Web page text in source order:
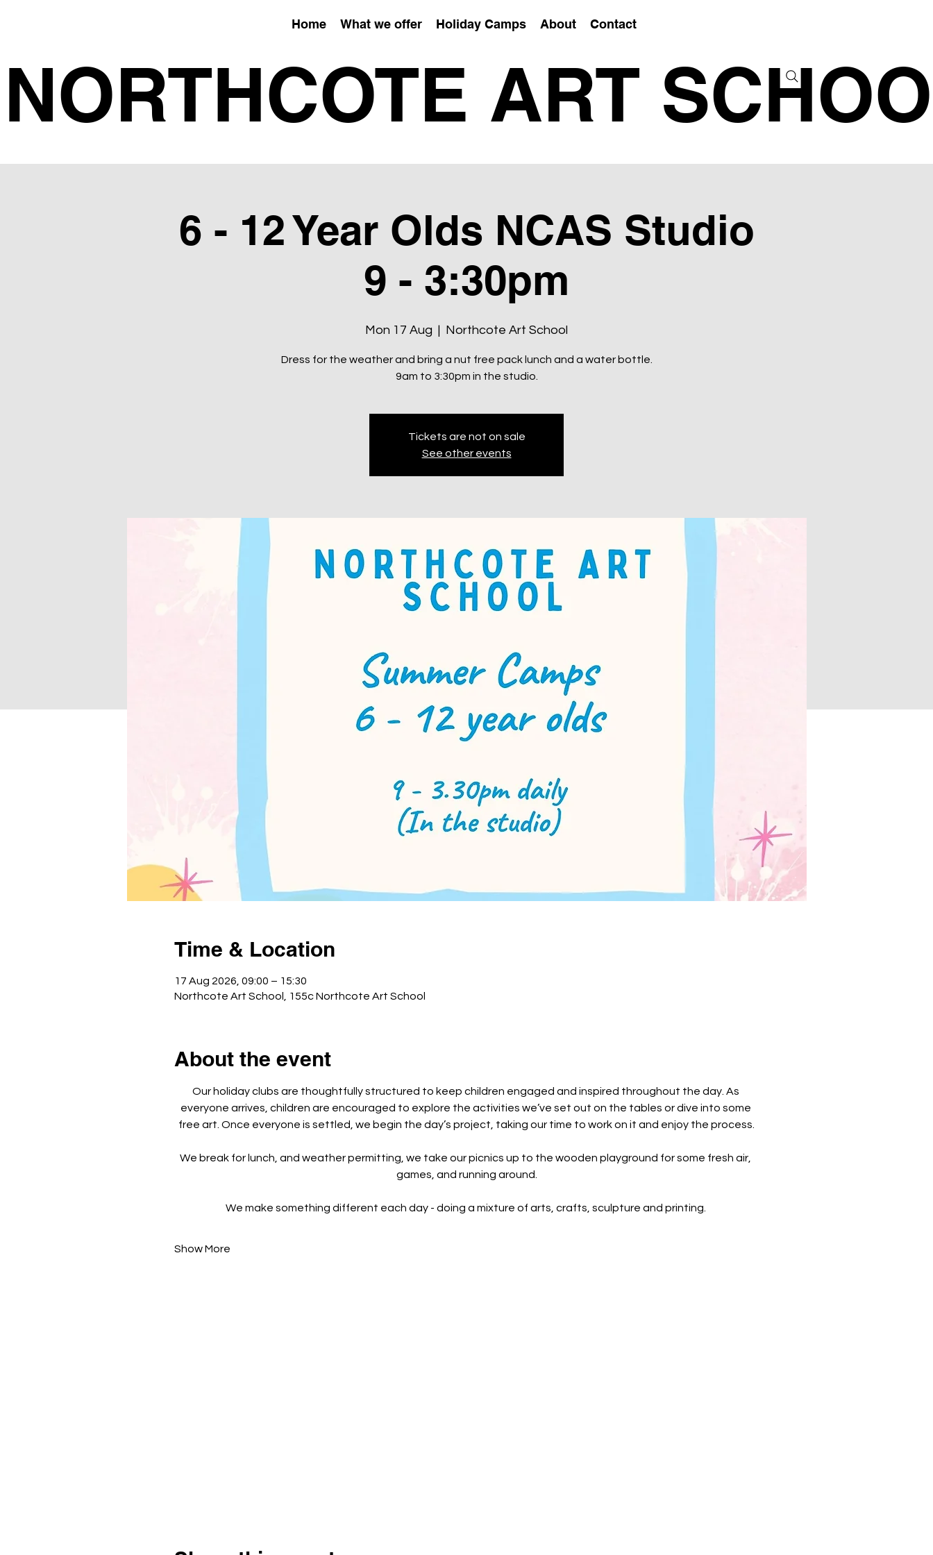
Home What we offer Holiday Camps About Contact
NORTHCOTE ART
6 - 12 Year Olds NCAS Studio
9 - 3:30pm
Mon 17 Aug
  |
Northcote Art School
Dress for the weather and bring a nut free pack lunch and a water bottle.
9am to 3:30pm in the studio.
Tickets are not on sale
See other events
Time & Location
17 Aug 2026, 09:00 – 15:30
Northcote Art School, 155c Northcote Art School
About the event
Our holiday clubs are thoughtfully structured to keep children engaged and inspired throughout the day. As
everyone arrives, children are encouraged to explore the activities we’ve set out on the tables or dive into some
free art. Once everyone is settled, we begin the day’s project, taking our time to work on it and enjoy the process.
We break for lunch, and weather permitting, we take our picnics up to the wooden playground for some fresh air,
games, and running around.
We make something different each day - doing a mixture of arts, crafts, sculpture and printing. ​
Show More